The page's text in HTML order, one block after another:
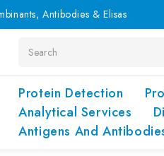
Antibodies & Elisas
Protein Detection
Analytical Services
Antigens And